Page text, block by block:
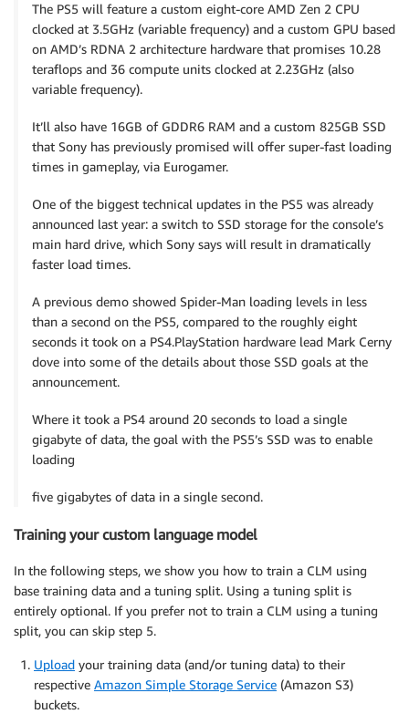
The PS5 will feature a custom eight-core AMD Zen 2 CPU
clocked at 3.5GHz (variable frequency) and a custom GPU based
on AMD’s RDNA 2 architecture hardware that promises 10.28
teraflops and 36 compute units clocked at 2.23GHz (also
variable frequency).
It’ll also have 16GB of GDDR6 RAM and a custom 825GB SSD
that Sony has previously promised will offer super-fast loading
times in gameplay, via Eurogamer.
One of the biggest technical updates in the PS5 was already
announced last year: a switch to SSD storage for the console’s
main hard drive, which Sony says will result in dramatically
faster load times.
A previous demo showed Spider-Man loading levels in less
than a second on the PS5, compared to the roughly eight
seconds it took on a PS4.PlayStation hardware lead Mark Cerny
dove into some of the details about those SSD goals at the
announcement.
Where it took a PS4 around 20 seconds to load a single
gigabyte of data, the goal with the PS5’s SSD was to enable
loading
five gigabytes of data in a single second.
Training your custom language model
In the following steps, we show you how to train a CLM using
base training data and a tuning split. Using a tuning split is
entirely optional. If you prefer not to train a CLM using a tuning
split, you can skip step 5.
Upload your training data (and/or tuning data) to their
respective Amazon Simple Storage Service (Amazon S3)
buckets.